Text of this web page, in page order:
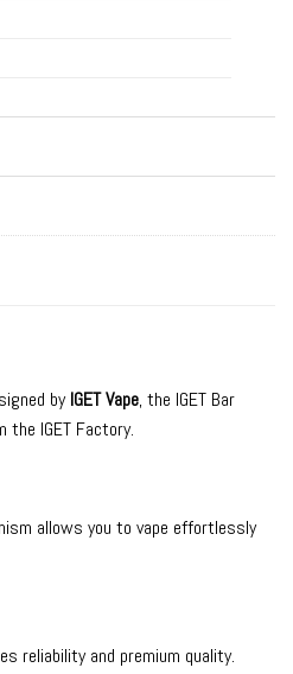
byIGET Vape, the IGET Bar
IGET Factory.
allows you to vape effortlessly
reliability and premium quality.